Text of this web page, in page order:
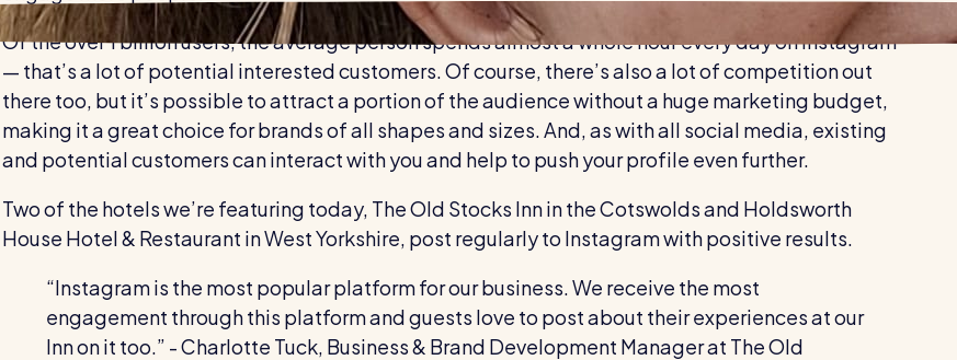
Of the over 1 billion users, the average person spends almost a whole hour every day on Instagram
— that’s a lot of potential interested customers. Of course, there’s also a lot of competition out
there too, but it’s possible to attract a portion of the audience without a huge marketing budget,
making it a great choice for brands of all shapes and sizes. And, as with all social media, existing
and potential customers can interact with you and help to push your profile even further.
Two of the hotels we’re featuring today, The Old Stocks Inn in the Cotswolds and Holdsworth
House Hotel & Restaurant in West Yorkshire, post regularly to Instagram with positive results.
“Instagram is the most popular platform for our business. We receive the most
engagement through this platform and guests love to post about their experiences at our
Inn on it too.” - Charlotte Tuck, Business & Brand Development Manager at The Old